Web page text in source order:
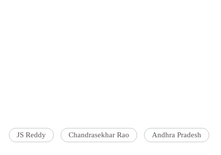
JS Reddy Chandrasekhar Rao Andhra Pradesh